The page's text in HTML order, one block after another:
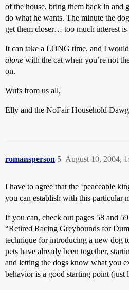
of the house, bring them back in and
do what he wants. The minute the
get them closer… too much interest
It can take a LONG time, and I
alone with the cat when you’re not
on.
Wufs from us all,
Elly and the NoFair Household
romansperson August 10, 2004,
5
I have to agree that the ‘peaceable
you can establish with this particular
If you can, check out pages 58 and
“Retired Racing Greyhounds for
technique for introducing a new dog
pets have already been together,
and letting the dogs know what you
behavior is a good starting point (just